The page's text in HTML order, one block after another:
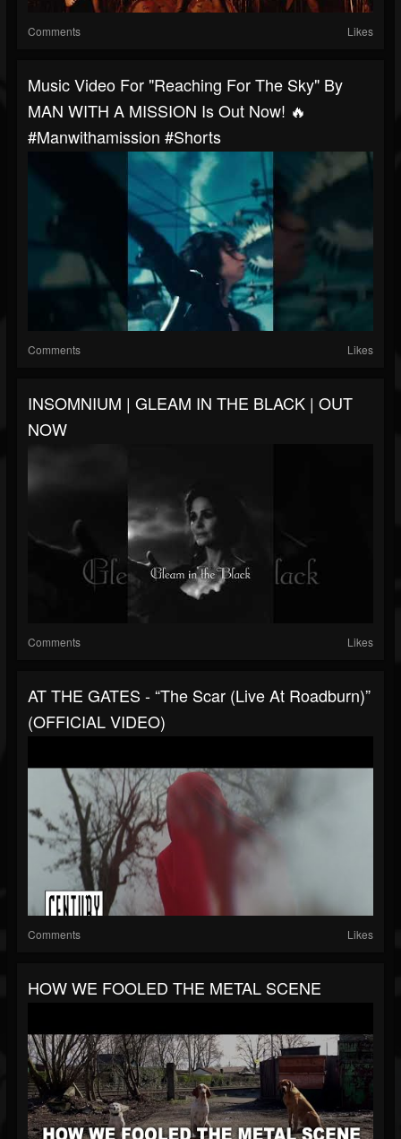
Comments Likes
Music Video For "Reaching For The Sky" By
MAN WITH A MISSION Is Out Now! 🔥
#manwithamission #shorts
Comments Likes
INSOMNIUM | GLEAM IN THE BLACK | OUT
NOW
Comments Likes
AT THE GATES - “The Scar (Live At Roadburn)”
(OFFICIAL VIDEO)
Comments Likes
HOW WE FOOLED THE METAL SCENE